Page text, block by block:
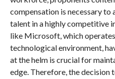
compensation is necessary
talent in a highly competitive
like Microsoft, which
technological environment,
at the helm is crucial for
edge. Therefore, the decision